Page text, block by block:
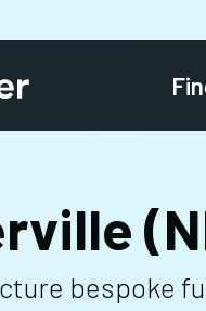
bespoke